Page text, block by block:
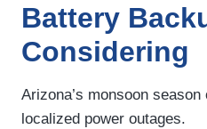
Battery
Considering
Arizona’s monsoon
localized power outages.